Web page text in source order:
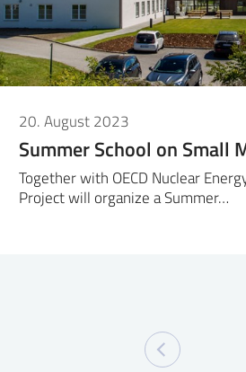
20. August 2023
Summer School on Small
Together with OECD Nuclear
Project will organize a Summer…